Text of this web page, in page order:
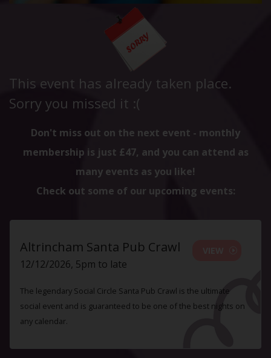
This event has already taken place.
Sorry you missed it :(
Don't miss out on the next event - monthly
membership is just £47, and you can attend as
many events as you like!
Check out some of our upcoming events:
Altrincham Santa Pub Crawl
12/12/2026, 5pm to late
The legendary Social Circle Santa Pub Crawl is the ultimate
social event and is guaranteed to be one of the best nights on
any calendar.